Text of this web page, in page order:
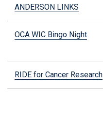
ANDERSON LINKS
OCA WIC Bingo Night
RIDE for Cancer Research